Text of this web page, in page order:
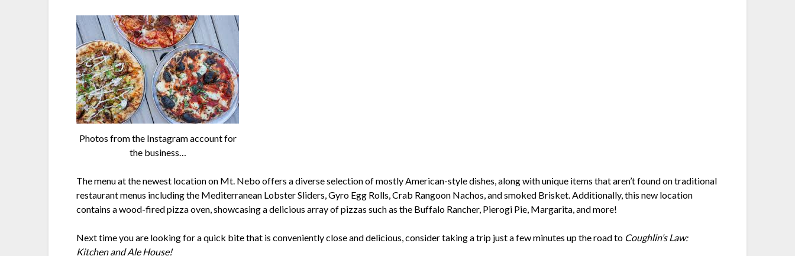
Photos from the Instagram account for
the business…
The menu at the newest location on Mt. Nebo offers a diverse selection of mostly American-style dishes, along with unique items that aren’t found on traditional
restaurant menus including the Mediterranean Lobster Sliders, Gyro Egg Rolls, Crab Rangoon Nachos, and smoked Brisket. Additionally, this new location
contains a wood-fired pizza oven, showcasing a delicious array of pizzas such as the Buffalo Rancher, Pierogi Pie, Margarita, and more!
Next time you are looking for a quick bite that is conveniently close and delicious, consider taking a trip just a few minutes up the road to Coughlin’s Law:
Kitchen and Ale House!